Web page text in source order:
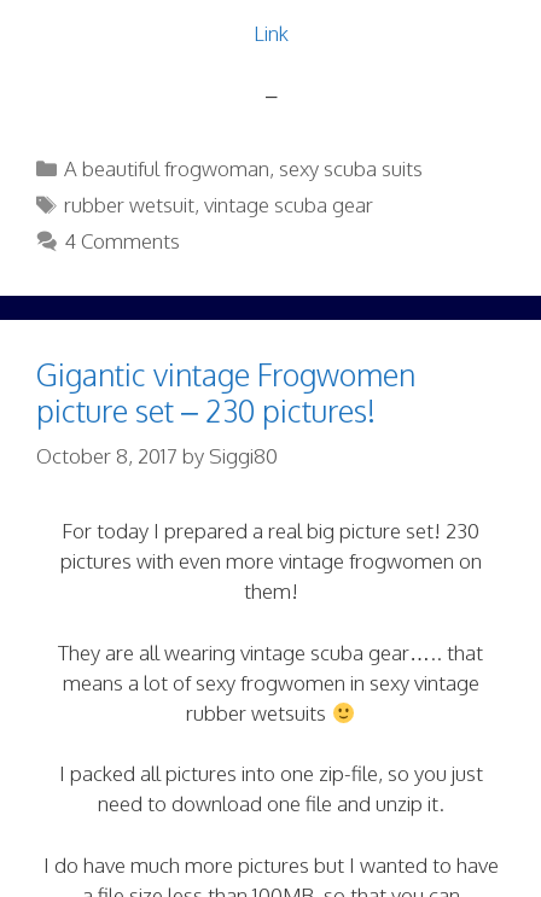
Link
–
Categories
A beautiful frogwoman, sexy scuba suits
Tags
rubber wetsuit,vintage scuba gear
4 Comments
Gigantic vintage Frogwomen
picture set – 230 pictures!
October 8, 2017 by Siggi80
For today I prepared a real big picture set! 230
pictures with even more vintage frogwomen on
them!
They are all wearing vintage scuba gear….. that
means a lot of sexy frogwomen in sexy vintage
rubber wetsuits
I packed all pictures into one zip-file, so you just
need to download one file and unzip it.
I do have much more pictures but I wanted to have